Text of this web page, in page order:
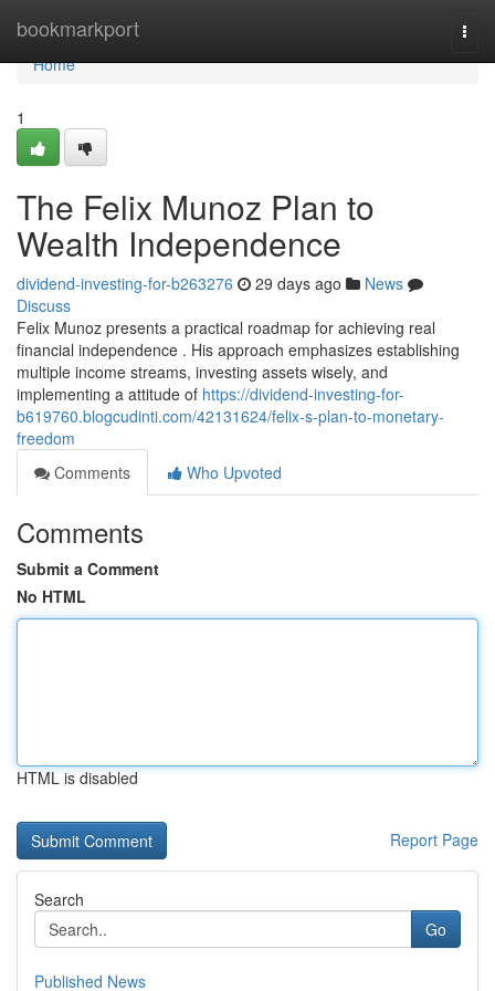
bookmarkport
Home
Home
1
The Felix Munoz Plan to
Wealth Independence
dividend-investing-for-b263276 29 days ago
News
Discuss
Felix Munoz presents a practical roadmap for achieving real
financial independence . His approach emphasizes establishing
multiple income streams, investing assets wisely, and
implementing a attitude of https://dividend-investing-for-
b619760.blogcudinti.com/42131624/felix-s-plan-to-monetary-
freedom
Comments
Who Upvoted
Comments
Submit a Comment
No HTML
HTML is disabled
Report Page
Search
Go
Published News